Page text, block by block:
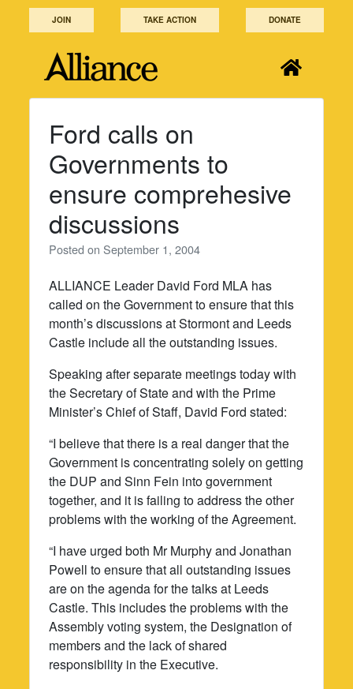
JOIN TAKE ACTION DONATE
Ford calls on
Governments to
ensure comprehesive
discussions
Posted onSeptember 1, 2004
ALLIANCE Leader David Ford MLA has
called on the Government to ensure that this
month’s discussions at Stormont and Leeds
Castle include all the outstanding issues.
Speaking after separate meetings today with
the Secretary of State and with the Prime
Minister’s Chief of Staff, David Ford stated:
“I believe that there is a real danger that the
Government is concentrating solely on getting
the DUP and Sinn Fein into government
together, and it is failing to address the other
problems with the working of the Agreement.
“I have urged both Mr Murphy and Jonathan
Powell to ensure that all outstanding issues
are on the agenda for the talks at Leeds
Castle. This includes the problems with the
Assembly voting system, the Designation of
members and the lack of shared
responsibility in the Executive.